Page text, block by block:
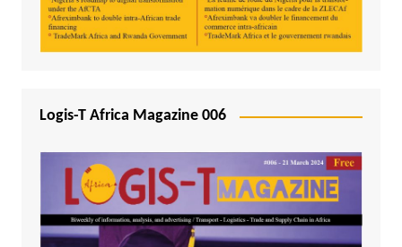
Logis-T Africa Magazine 006